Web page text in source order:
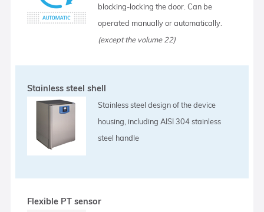
blocking-locking the door. Can be
operated manually or automatically.
(except the volume 22)
Stainless steel shell
Stainless steel design of the device
housing, including AISI 304 stainless
steel handle
Flexible PT sensor